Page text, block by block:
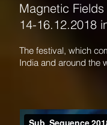
Magnetic Fields
14-16.12.2018
The festival, which
India and around the